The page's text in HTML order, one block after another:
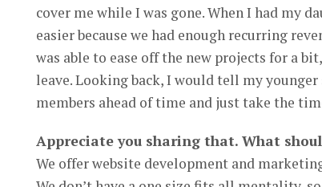
cover me while I was gone. When I had my
easier because we had enough recurring
was able to ease off the new projects for a
leave. Looking back, I would tell my
members ahead of time and just take the
Appreciate you sharing that. What
We offer website development and